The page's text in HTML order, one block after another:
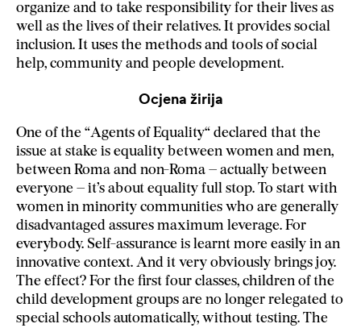
organize and to take responsibility for their lives as
well as the lives of their relatives. It provides social
inclusion. It uses the methods and tools of social
help, community and people development.
Ocjena žirija
One of the “Agents of Equality“ declared that the
issue at stake is equality between women and men,
between Roma and non-Roma – actually between
everyone – it’s about equality full stop. To start with
women in minority communities who are generally
disadvantaged assures maximum leverage. For
everybody. Self-assurance is learnt more easily in an
innovative context. And it very obviously brings joy.
The effect? For the first four classes, children of the
child development groups are no longer relegated to
special schools automatically, without testing. The